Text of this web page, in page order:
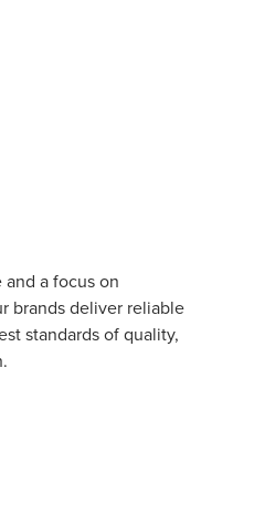
a focus on
brands deliver reliable
standards of quality,